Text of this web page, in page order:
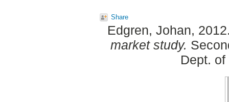
Share
Edgren, Johan,
market study.
Dept.